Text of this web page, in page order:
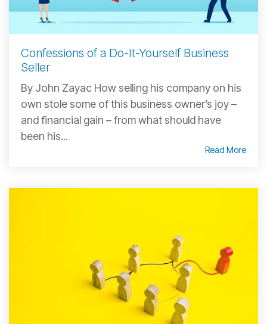
Confessions of a Do-It-Yourself Business
Seller
By John Zayac How selling his company on his
own stole some of this business owner’s joy –
and financial gain – from what should have
been his...
Read More